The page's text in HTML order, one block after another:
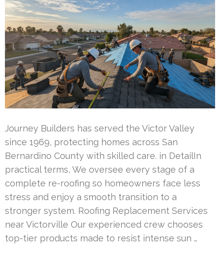
Journey Builders has served the Victor Valley
since 1969, protecting homes across San
Bernardino County with skilled care. in DetailIn
practical terms, We oversee every stage of a
complete re-roofing so homeowners face less
stress and enjoy a smooth transition to a
stronger system. Roofing Replacement Services
near Victorville Our experienced crew chooses
top-tier products made to resist intense sun …